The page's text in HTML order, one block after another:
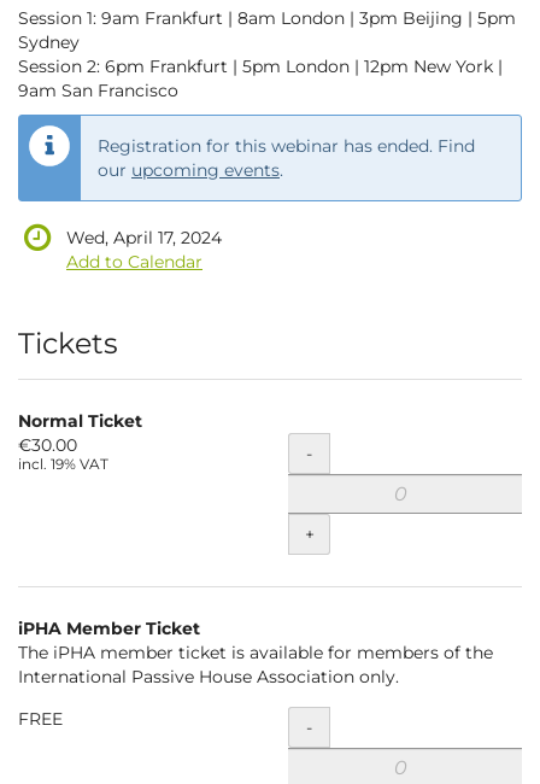
Session 1: 9am Frankfurt | 8am London | 3pm Beijing | 5pm
Sydney
Session 2: 6pm Frankfurt | 5pm London | 12pm New York |
9am San Francisco
Registration for this webinar has ended. Find
our upcoming events.
Wed, April 17, 2024
Add to Calendar
Products
Tickets
Normal Ticket
€30.00
incl. 19% VAT Quantity
-
+
iPHA Member Ticket
The iPHA member ticket is available for members of the
International Passive House Association only.
FREE
Quantity
-